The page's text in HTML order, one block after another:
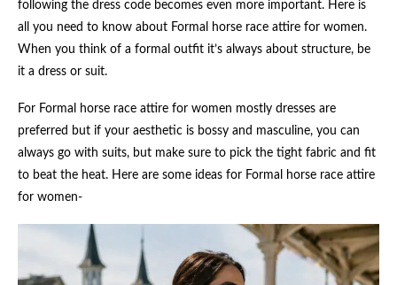
following the dress code becomes even more important. Here is
all you need to know about Formal horse race attire for women.
When you think of a formal outfit it’s always about structure, be
it a dress or suit.
For Formal horse race attire for women mostly dresses are
preferred but if your aesthetic is bossy and masculine, you can
always go with suits, but make sure to pick the tight fabric and fit
to beat the heat. Here are some ideas for Formal horse race attire
for women-